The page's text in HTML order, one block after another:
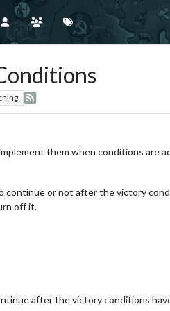
them when conditions
or not after the victory
off it.
after the victory conditions